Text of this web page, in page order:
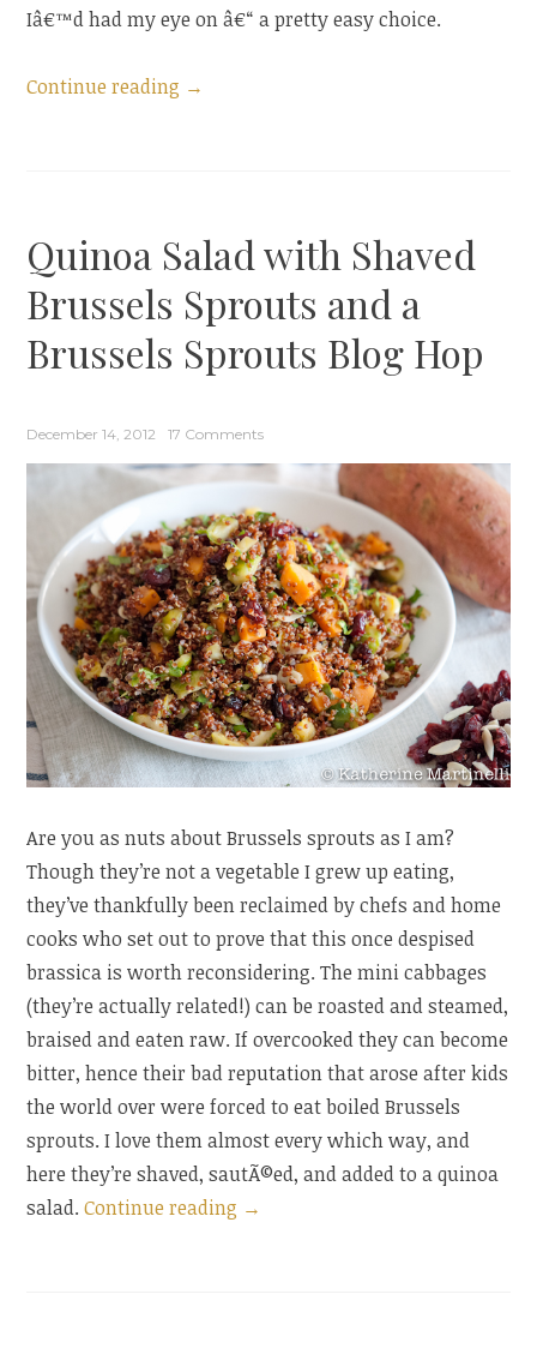
Iâ€™d had my eye on â€“ a pretty easy choice.
Continue reading “Asian
→
Quinoa Salad with Shaved
Brussels Sprouts and a
Brussels Sprouts Blog Hop
December 14, 2012 17 Comments
Are you as nuts about Brussels sprouts as I am?
Though they’re not a vegetable I grew up eating,
they’ve thankfully been reclaimed by chefs and home
cooks who set out to prove that this once despised
brassica is worth reconsidering. The mini cabbages
(they’re actually related!) can be roasted and steamed,
braised and eaten raw. If overcooked they can become
bitter, hence their bad reputation that arose after kids
the world over were forced to eat boiled Brussels
sprouts. I love them almost every which way, and
here they’re shaved, sautÃ©ed, and added to a quinoa
salad.Continue reading “Quinoa
→